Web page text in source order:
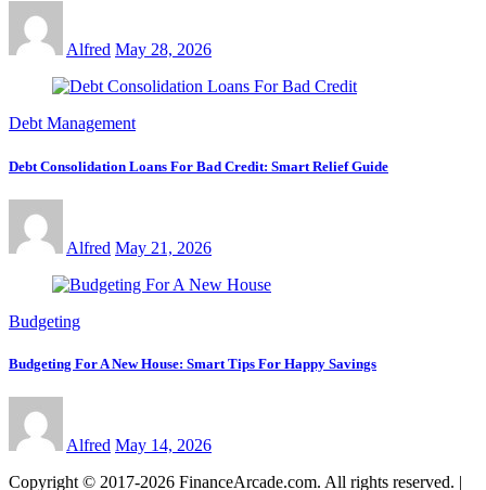
Alfred May 28, 2026
Debt Management
Debt Consolidation Loans For Bad Credit: Smart Relief Guide
Alfred May 21, 2026
Budgeting
Budgeting For A New House: Smart Tips For Happy Savings
Alfred May 14, 2026
Copyright © 2017-2026 FinanceArcade.com. All rights reserved. |